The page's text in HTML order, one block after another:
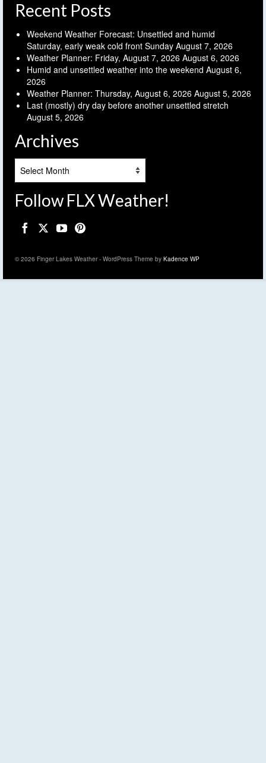
Recent Posts
Weekend Weather Forecast: Unsettled and humid
Saturday, early weak cold front Sunday August 7, 2026
Weather Planner: Friday, August 7, 2026 August 6, 2026
Humid and unsettled weather into the weekend August 6,
2026
Weather Planner: Thursday, August 6, 2026 August 5, 2026
Last (mostly) dry day before another unsettled stretch
August 5, 2026
Archives
Follow FLX Weather!
© 2026 Finger Lakes Weather - WordPress Theme by Kadence WP